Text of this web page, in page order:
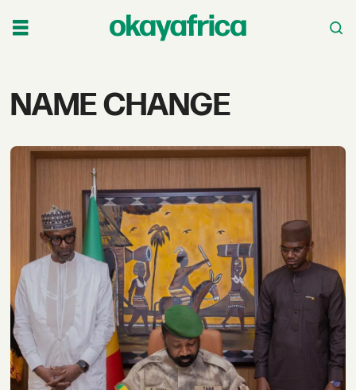
Tag:
change
NAME CHANGE